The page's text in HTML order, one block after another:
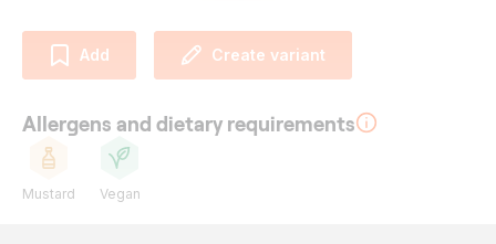
Add Create variant
Allergens and dietary requirements
Mustard Vegan